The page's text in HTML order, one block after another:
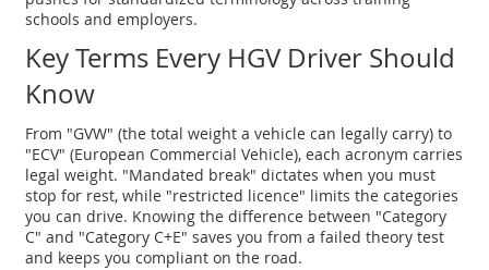
schools and employers.
Key Terms Every HGV Driver Should
Know
From "GVW" (the total weight a vehicle can legally carry) to
"ECV" (European Commercial Vehicle), each acronym carries
legal weight. "Mandated break" dictates when you must
stop for rest, while "restricted licence" limits the categories
you can drive. Knowing the difference between "Category
C" and "Category C+E" saves you from a failed theory test
and keeps you compliant on the road.